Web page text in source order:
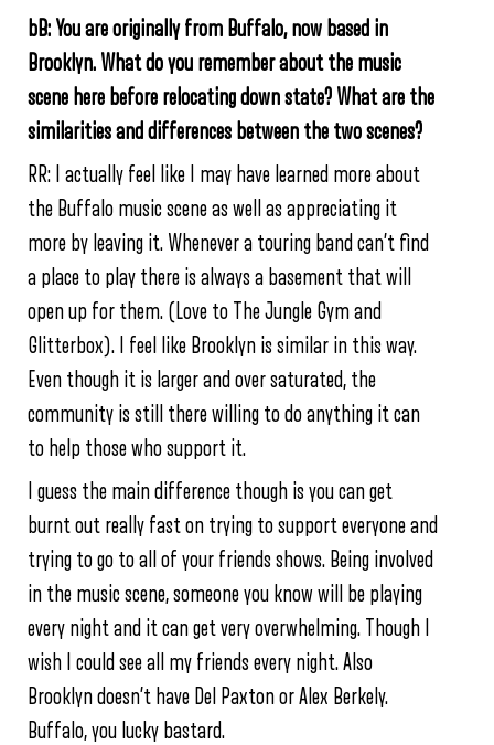
bB: You are originally from Buffalo, now based in
Brooklyn. What do you remember about the music
scene here before relocating down state? What are the
similarities and differences between the two scenes?
RR: I actually feel like I may have learned more about
the Buffalo music scene as well as appreciating it
more by leaving it. Whenever a touring band can’t find
a place to play there is always a basement that will
open up for them. (Love to The Jungle Gym and
Glitterbox). I feel like Brooklyn is similar in this way.
Even though it is larger and over saturated, the
community is still there willing to do anything it can
to help those who support it.
I guess the main difference though is you can get
burnt out really fast on trying to support everyone and
trying to go to all of your friends shows. Being involved
in the music scene, someone you know will be playing
every night and it can get very overwhelming. Though I
wish I could see all my friends every night. Also
Brooklyn doesn’t have Del Paxton or Alex Berkely.
Buffalo, you lucky bastard.